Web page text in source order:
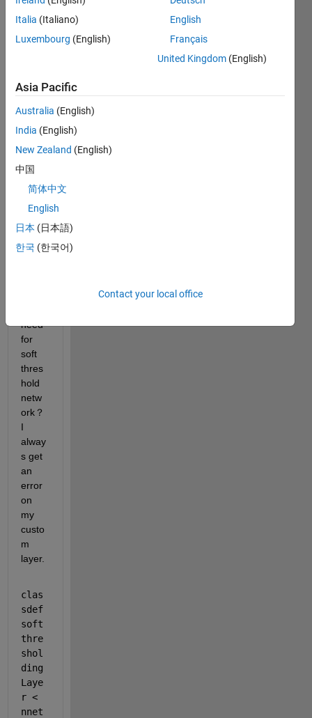
anyo
ne
N
with
b？I
have
some
e，I
do
not
know
how
need
for
soft
thres
hold
netw
ork？
I
alway
s get
an
error
on
my
custo
m
layer.
clas
sdef
soft
thre
shol
ding
Laye
r <
nnet
Italia (Italiano)
Luxembourg (English)
English
Français
United Kingdom (English)
Asia Pacific
Australia (English)
India (English)
New Zealand (English)
中国
简体中文
English
日本 (日本語)
한국 (한국어)
Contact your local office